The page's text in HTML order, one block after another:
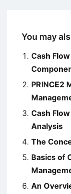
You may
Cash
PRINCE2
Cash
Analysis
The
Basics of
An